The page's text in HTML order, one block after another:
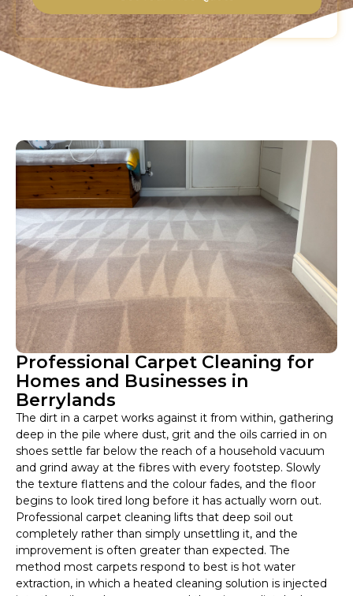
Professional Carpet Cleaning for
Homes and Businesses in
Berrylands
The dirt in a carpet works against it from within, gathering
deep in the pile where dust, grit and the oils carried in on
shoes settle far below the reach of a household vacuum
and grind away at the fibres with every footstep. Slowly
the texture flattens and the colour fades, and the floor
begins to look tired long before it has actually worn out.
Professional carpet cleaning lifts that deep soil out
completely rather than simply unsettling it, and the
improvement is often greater than expected. The
method most carpets respond to best is hot water
extraction, in which a heated cleaning solution is injected